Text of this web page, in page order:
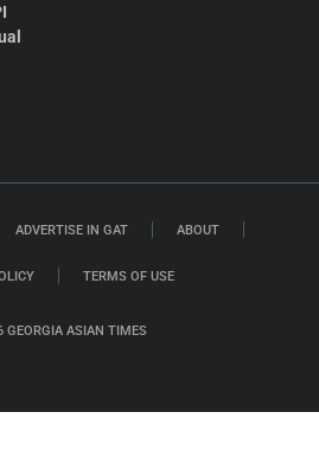
GEORGIA ASIAN TIMES
ADVERTISE IN GAT ABOUT
TERMS OF USE